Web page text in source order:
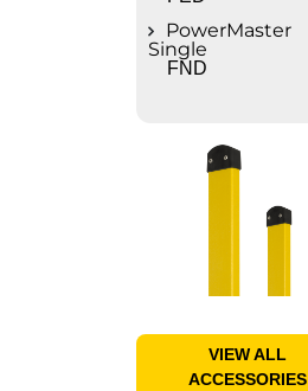
PowerMaster
Single
FND
VIEW ALL
ACCESSORIES